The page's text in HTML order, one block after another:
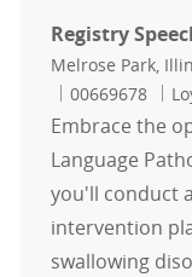
Registry
Location
Melrose Park,
Job Id
00669678
Embrace the
Language
you'll conduct
intervention
swallowing